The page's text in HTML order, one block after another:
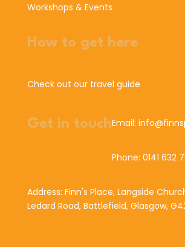
Workshops & Events
How to get here
Check out our travel guide
Get in touchEmail:
Phone: 0141 632
Address: Finn's Place, Langside
Ledard Road, Battlefield, Glasgow,